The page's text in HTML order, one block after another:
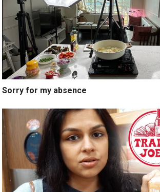
Sorry for my absence